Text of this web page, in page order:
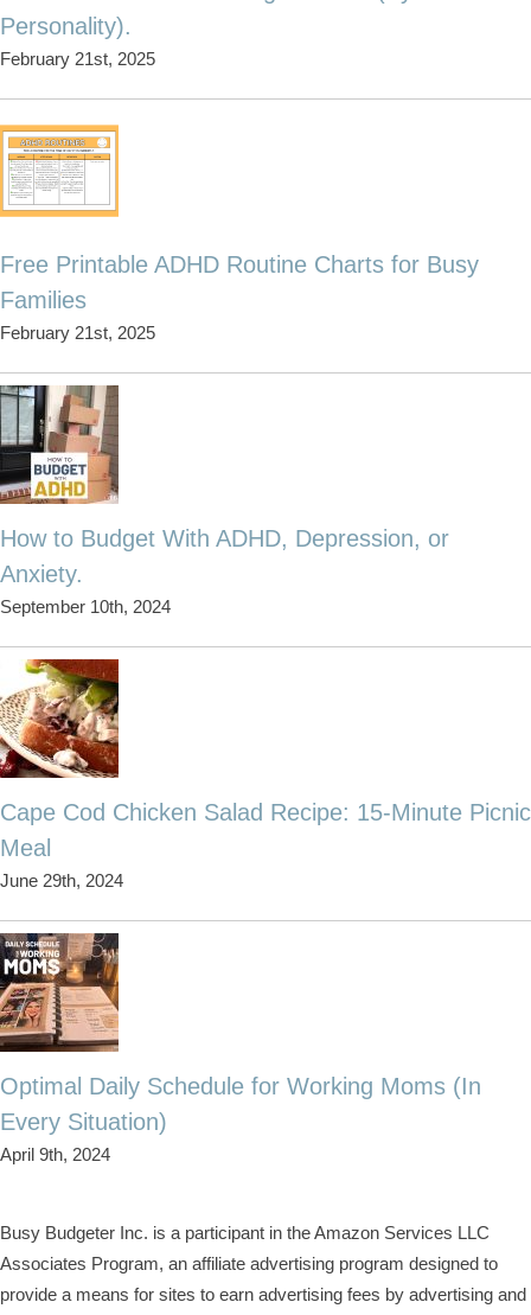
Personality).
February 21st, 2025
Free Printable ADHD Routine Charts for Busy
Families
February 21st, 2025
How to Budget With ADHD, Depression, or
Anxiety.
September 10th, 2024
Cape Cod Chicken Salad Recipe: 15-Minute Picnic
Meal
June 29th, 2024
Optimal Daily Schedule for Working Moms (In
Every Situation)
April 9th, 2024
Busy Budgeter Inc. is a participant in the Amazon Services LLC
Associates Program, an affiliate advertising program designed to
provide a means for sites to earn advertising fees by advertising and